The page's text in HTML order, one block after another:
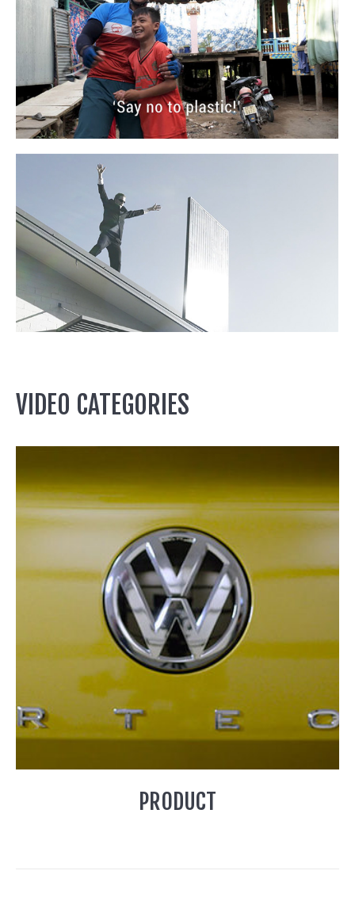
VIDEO CATEGORIES
PRODUCT